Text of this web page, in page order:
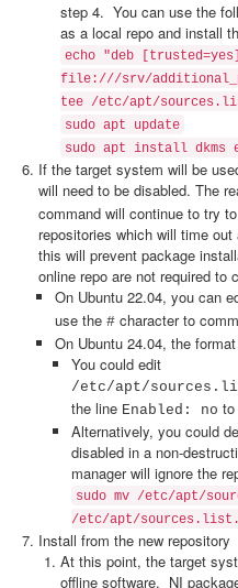
step 4. You can use the
as a local repo and install
echo "deb [trusted=yes]
file:///srv/
tee /etc/apt/
sudo apt update
sudo apt install dkms
If the target system will be
will need to be disabled. The
command will continue to try
repositories which will time
this will prevent package
online repo are not required to
On Ubuntu 22.04, you can
use the # character to
On Ubuntu 24.04, the
You could edit
/etc/apt/
the line Enabled: no
Alternatively, you could
disabled in a non-
manager will ignore the
sudo mv /etc/apt/
/etc/apt/
Install from the new repository
At this point, the target
offline software. NI